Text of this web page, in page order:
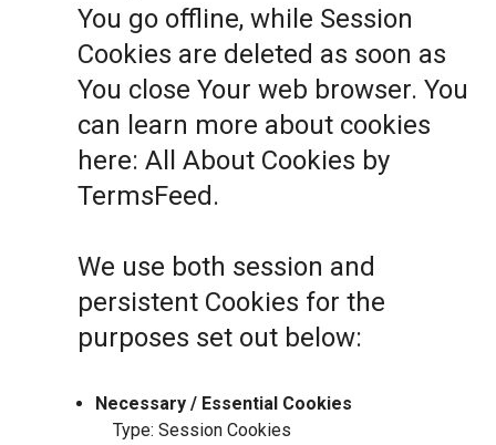
You go offline, while Session
Cookies are deleted as soon as
You close Your web browser. You
can learn more about cookies
here: All About Cookies by
TermsFeed .
We use both session and
persistent Cookies for the
purposes set out below:
Necessary / Essential Cookies
Type: Session Cookies